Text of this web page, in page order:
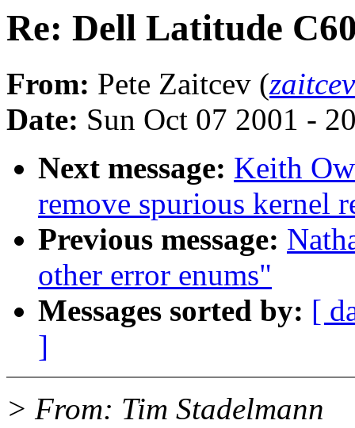
Re: Dell Latitude
From: Pete Zaitcev (
Date: Sun Oct 07 2001 -
Next message: Keith
remove spurious kernel
Previous message:
other error enums"
Messages sorted by: [
]
> From: Tim Stadelmann